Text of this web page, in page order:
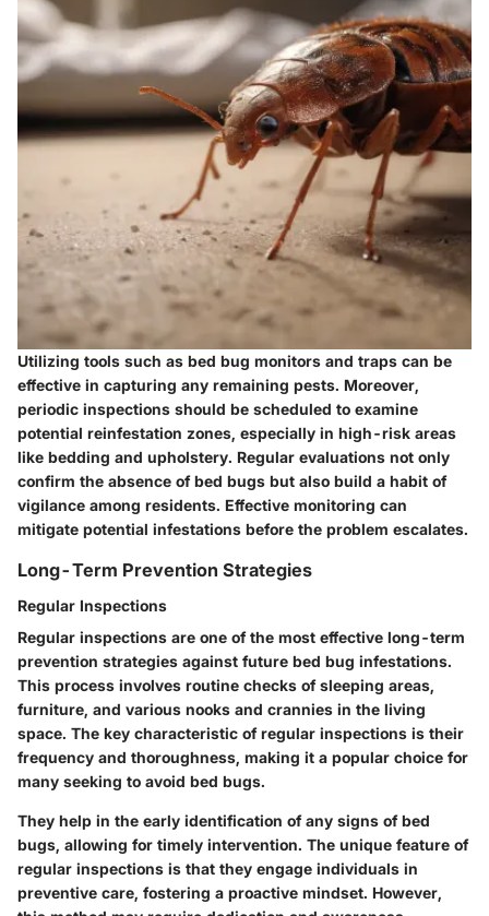
Utilizing tools such as bed bug monitors and traps can be
effective in capturing any remaining pests. Moreover,
periodic inspections should be scheduled to examine
potential reinfestation zones, especially in high-risk areas
like bedding and upholstery. Regular evaluations not only
confirm the absence of bed bugs but also build a habit of
vigilance among residents. Effective monitoring can
mitigate potential infestations before the problem escalates.
Long-Term Prevention Strategies
Regular Inspections
Regular inspections are one of the most effective long-term
prevention strategies against future bed bug infestations.
This process involves routine checks of sleeping areas,
furniture, and various nooks and crannies in the living
space. The key characteristic of regular inspections is their
frequency and thoroughness, making it a popular choice for
many seeking to avoid bed bugs.
They help in the early identification of any signs of bed
bugs, allowing for timely intervention. The unique feature of
regular inspections is that they engage individuals in
preventive care, fostering a proactive mindset. However,